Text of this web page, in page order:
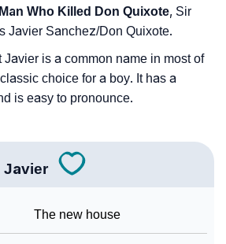
Who Killed Don Quixote, Sir
Javier Sanchez/Don Quixote.
Javier is a common name in most of
choice for a boy. It has a
is easy to pronounce.
Javier
The new house